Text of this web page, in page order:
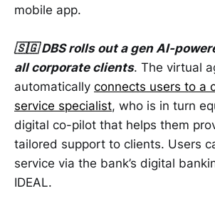
mobile app.
🇸🇬 DBS rolls out a gen AI-
all corporate clients. The virtual
automatically connects users to a
service specialist, who is in turn
digital co-pilot that helps them
tailored support to clients. Users
service via the bank’s digital
IDEAL.